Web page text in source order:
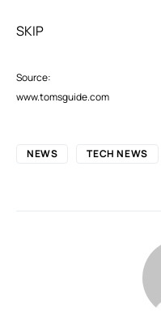
SKIP
Source:
www.tomsguide.com
NEWS TECH NEWS